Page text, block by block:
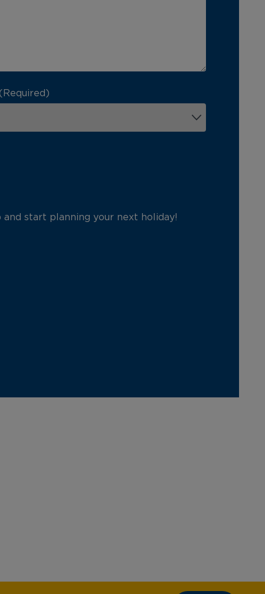
start planning your next holiday!